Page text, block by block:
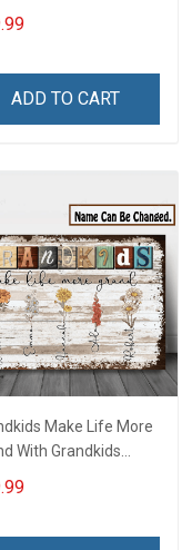
& Poster, Gift For
- Personalized
ADD TO CART
Make Life More
With Grandkids
Personalized
& Poster Gift For